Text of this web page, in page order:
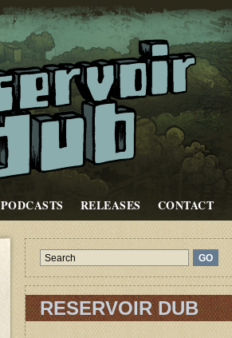
PODCASTS RELEASES CONTACT
RESERVOIR DUB